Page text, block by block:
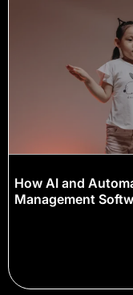
How AI and
Management